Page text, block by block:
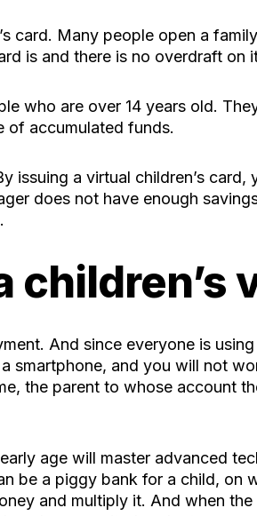
card. Many people open a
is and there is no overdraft on
who are over 14 years old.
of accumulated funds.
issuing a virtual children’s
does not have enough
children’s
And since everyone is
smartphone, and you will not
the parent to whose account
age will master advanced
be a piggy bank for a child, on
and multiply it. And when